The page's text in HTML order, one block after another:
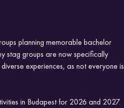
planning memorable bachelor
stag groups are now specifically
experiences, as not everyone is
in Budapest for 2026 and 2027.